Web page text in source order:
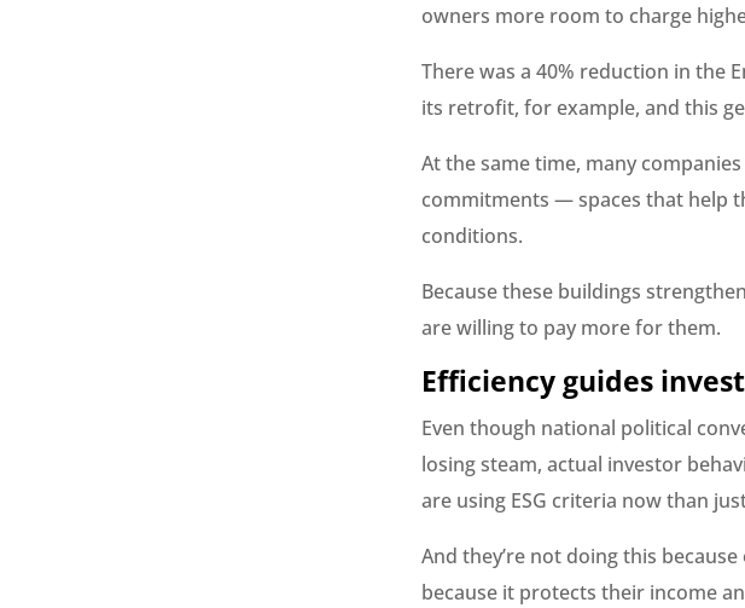
owners more room to charge
There was a 40% reduction in the
its retrofit, for example, and this
At the same time, many
commitments — spaces that help
conditions.
Because these buildings
are willing to pay more for them.
Efficiency guides
Even though national political
losing steam, actual investor
are using ESG criteria now than
And they’re not doing this
because it protects their income